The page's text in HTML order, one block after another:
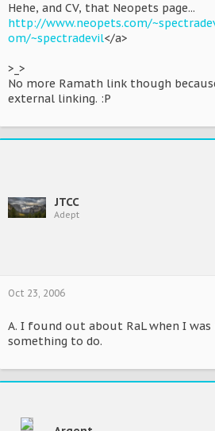
Hehe, and CV, that Neopets page...
http://www.neopets.com/
om/~spectradevil</a>
>_>
No more Ramath link though
external linking. :P
JTCC
Adept
Oct 23, 2006
A. I found out about RaL when I
something to do.